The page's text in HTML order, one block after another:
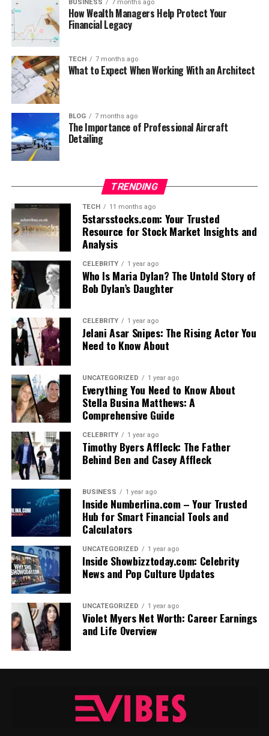
BUSINESS 7 months ago
How Wealth Managers Help Protect Your
Financial Legacy
TECH 7 months ago
What to Expect When Working With an Architect
BLOG 7 months ago
The Importance of Professional Aircraft
Detailing
TRENDING
TECH 11 months ago
5starsstocks.com: Your Trusted
Resource for Stock Market Insights and
Analysis
CELEBRITY 1 year ago
Who Is Maria Dylan? The Untold Story of
Bob Dylan’s Daughter
CELEBRITY 1 year ago
Jelani Asar Snipes: The Rising Actor You
Need to Know About
UNCATEGORIZED 1 year ago
Everything You Need to Know About
Stella Busina Matthews: A
Comprehensive Guide
CELEBRITY 1 year ago
Timothy Byers Affleck: The Father
Behind Ben and Casey Affleck
BUSINESS 1 year ago
Inside Numberlina.com – Your Trusted
Hub for Smart Financial Tools and
Calculators
UNCATEGORIZED 1 year ago
Inside Showbizztoday.com: Celebrity
News and Pop Culture Updates
UNCATEGORIZED 1 year ago
Violet Myers Net Worth: Career Earnings
and Life Overview